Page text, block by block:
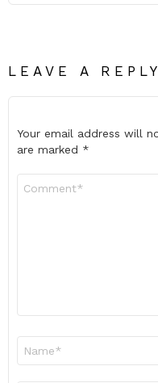
LEAVE A REPLY
Your email address will
are marked *